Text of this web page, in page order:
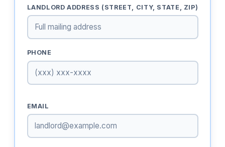
LANDLORD ADDRESS (STREET, CITY, STATE, ZIP)
PHONE
EMAIL